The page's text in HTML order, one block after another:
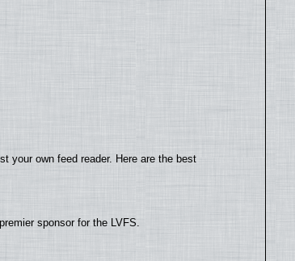
your own feed reader. Here are the best
sponsor for the LVFS.